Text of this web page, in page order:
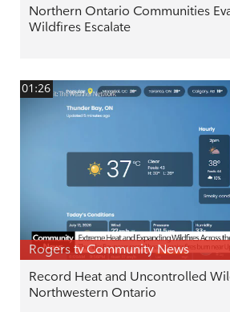
Northern Ontario Communities
Wildfires Escalate
01:26
Rogers tv Community News
Record Heat and Uncontrolled
Northwestern Ontario